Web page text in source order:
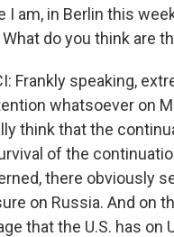
I am, in Berlin this
What do you think are
Frankly speaking,
whatsoever on
think that the
of the
there obviously
on Russia. And on
that the U.S. has